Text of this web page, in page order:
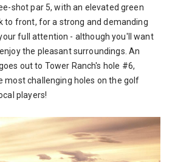
shot par 5, with an elevated green
to front, for a strong and demanding
full attention - although you'll want
the pleasant surroundings. An
out to Tower Ranch's hole #6,
most challenging holes on the golf
players!